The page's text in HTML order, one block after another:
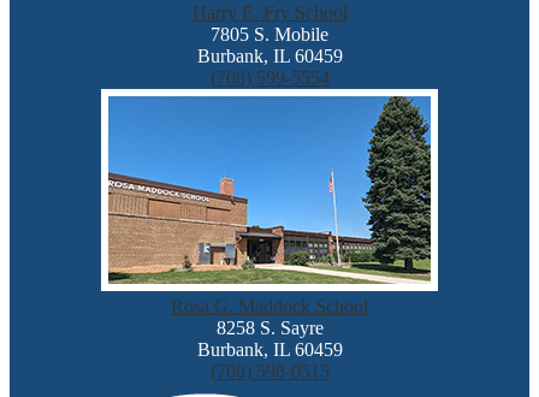
Harry E. Fry School
7805 S. Mobile
Burbank, IL 60459
(708) 599-5554
Rosa G. Maddock School
8258 S. Sayre
Burbank, IL 60459
(708) 598-0515